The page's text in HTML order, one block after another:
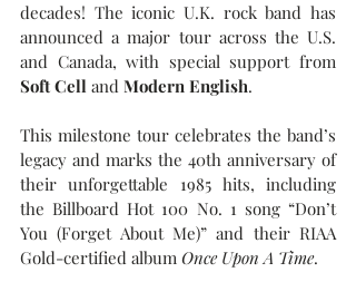
decades! The iconic U.K. rock band has
announced a major tour across the U.S.
Soft Cell and Modern English.
This milestone tour celebrates the band’s
legacy and marks the 40th anniversary of
their unforgettable 1985 hits, including
the Billboard Hot 100 No. 1 song “Don’t
You (Forget About Me)” and their RIAA
Gold-certified album Once Upon A Time.